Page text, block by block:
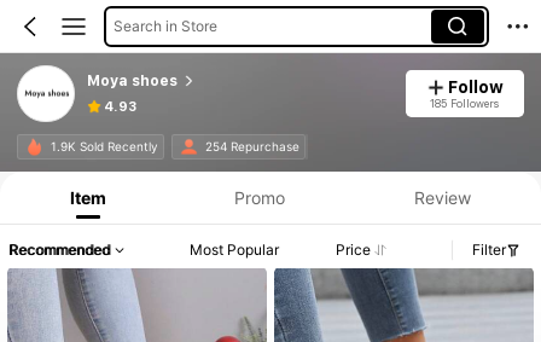
Search in Store
Moya shoes
4.93
Follow
185 Followers
1.9K Sold Recently 254 Repurchase
Item Promo Review
Recommended Most Popular Price Filter